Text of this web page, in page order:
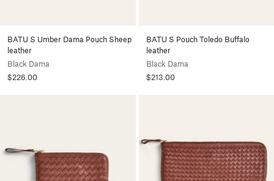
BATU S Umber Dama Pouch Sheep
leather
Black Dama
$226.00
BATU S Pouch Toledo Buffalo
leather
Black Dama
$213.00